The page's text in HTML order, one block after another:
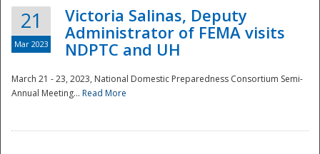
National
21
Mar 2023
Victoria Salinas, Deputy
Administrator of FEMA visits
NDPTC and UH
March 21 - 23, 2023, National Domestic Preparedness Consortium Semi-
Annual Meeting... Read More